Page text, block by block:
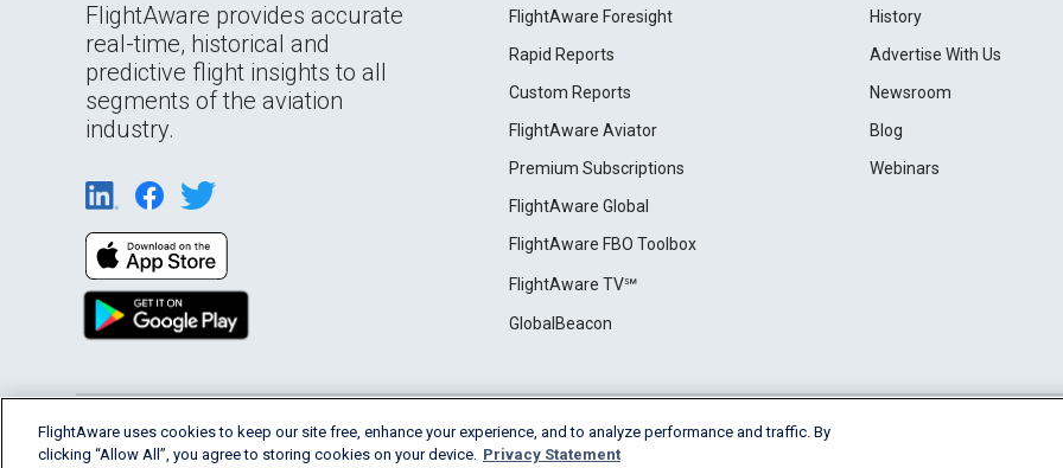
FlightAware provides accurate
real-time, historical and
predictive flight insights to all
segments of the aviation
industry.
FlightAware Foresight
Rapid Reports
Custom Reports
FlightAware Aviator
Premium Subscriptions
FlightAware Global
FlightAware FBO Toolbox
FlightAware TV℠
GlobalBeacon
History
Advertise With Us
Newsroom
Blog
Webinars
English (USA) 2026 FlightAware Terms of Use Privacy Cookie Settings
FlightAware uses cookies to keep our site free, enhance your experience, and to analyze performance and traffic. By
clicking “Allow All”, you agree to storing cookies on your device. Privacy Statement